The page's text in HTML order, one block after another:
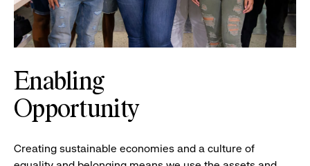
Enabling
Opportunity
Creating sustainable economies and a culture of